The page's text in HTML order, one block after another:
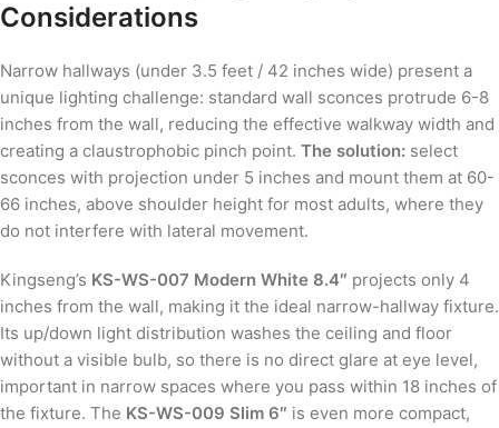
Considerations
Narrow hallways (under 3.5 feet / 42 inches wide) present a
unique lighting challenge: standard wall sconces protrude 6-8
inches from the wall, reducing the effective walkway width and
creating a claustrophobic pinch point. The solution: select
sconces with projection under 5 inches and mount them at 60-
66 inches, above shoulder height for most adults, where they
do not interfere with lateral movement.
Kingseng’s KS-WS-007 Modern White 8.4″ projects only 4
inches from the wall, making it the ideal narrow-hallway fixture.
Its up/down light distribution washes the ceiling and floor
without a visible bulb, so there is no direct glare at eye level,
important in narrow spaces where you pass within 18 inches of
the fixture. The KS-WS-009 Slim 6″ is even more compact,